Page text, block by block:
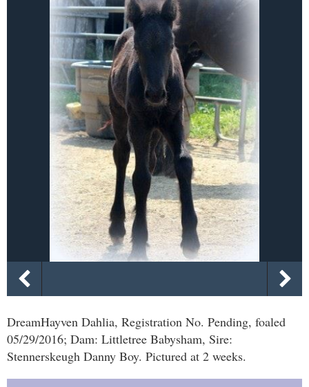
DreamHayven Dahlia, Registration No. Pending, foaled
05/29/2016; Dam: Littletree Babysham, Sire:
Stennerskeugh Danny Boy. Pictured at 2 weeks.